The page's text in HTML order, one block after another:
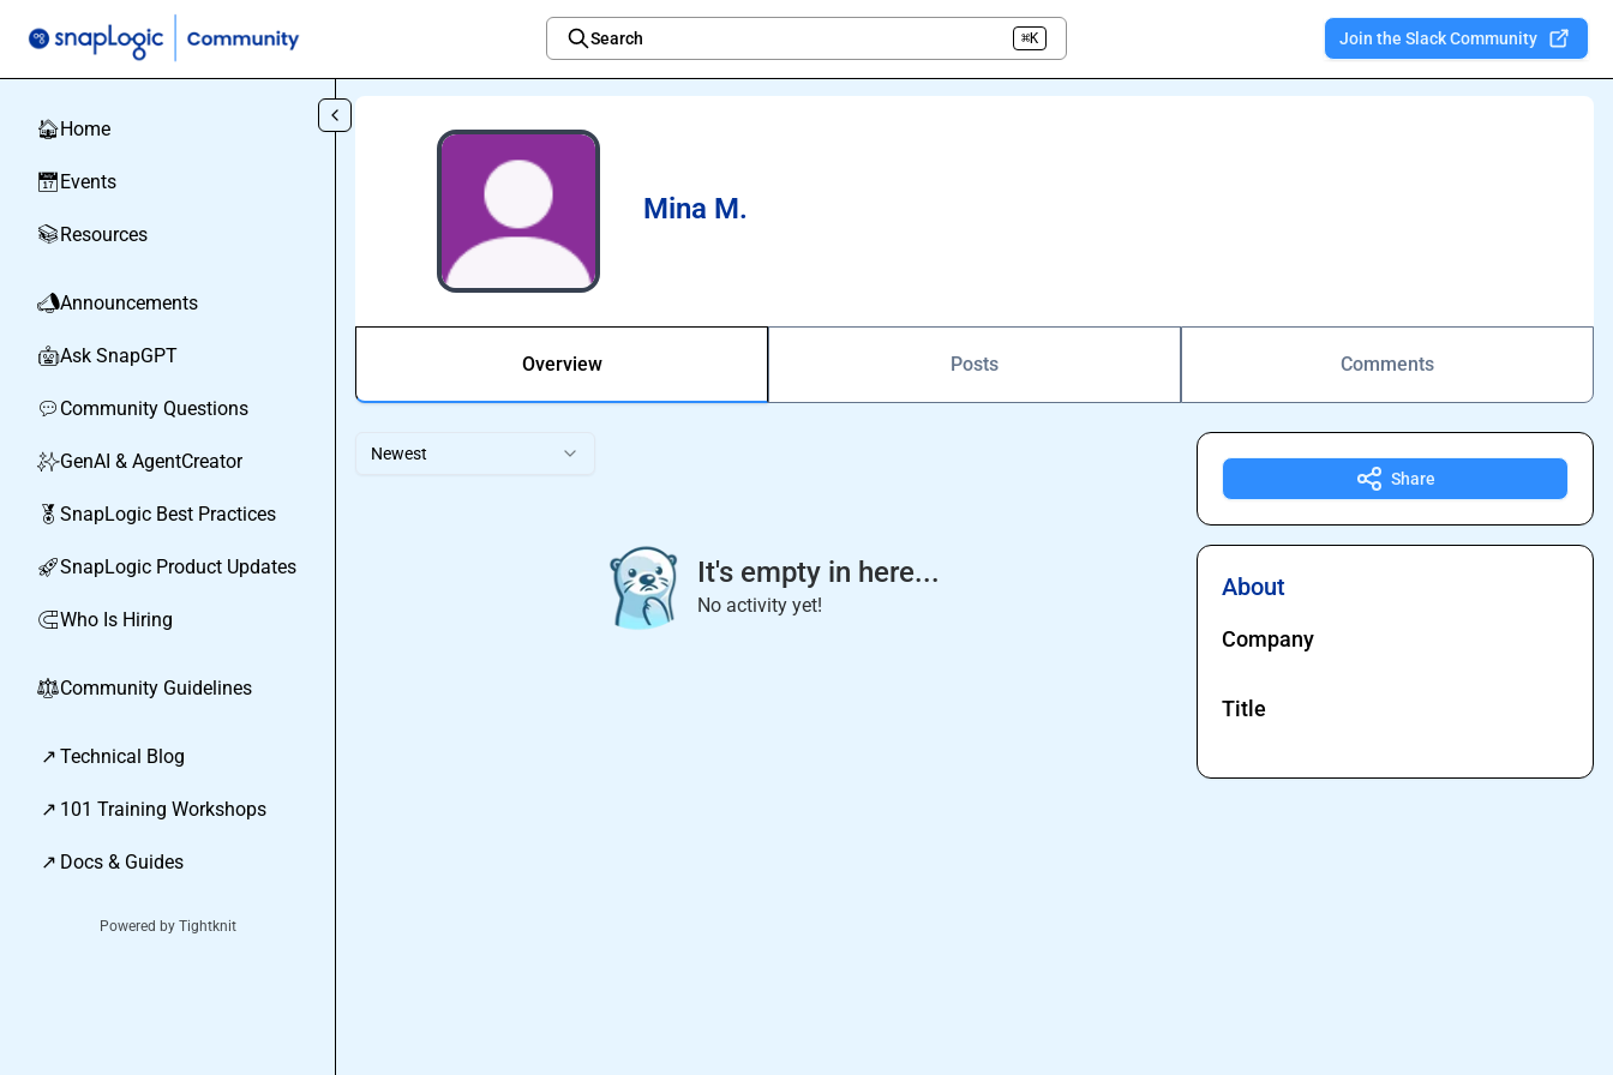
Search ⌘K Join the Slack Community
🏠Home
📅Events
📚Resources
📣Announcements
🤖Ask SnapGPT
💬 Community Questions
✨GenAI & AgentCreator
🏅 SnapLogic Best Practices
🚀SnapLogic Product Updates
🧲Who Is Hiring
⚖︎Community Guidelines
↗ Technical Blog
↗ 101 Training Workshops
↗ Docs & Guides
Powered by Tightknit
Mina M.
Overview Posts Comments
Newest
It's empty in here...
No activity yet!
Share
About
Company
Title